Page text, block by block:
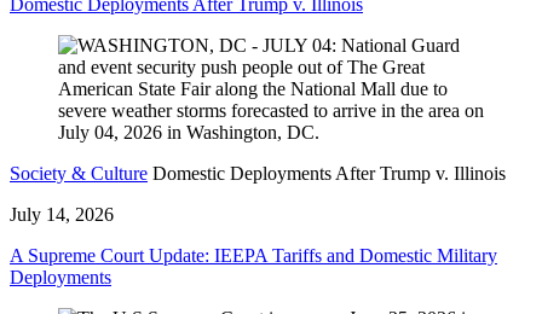
Domestic Deployments After Trump v. Illinois
Society & Culture Domestic Deployments After Trump v. Illinois
July 14, 2026
A Supreme Court Update: IEEPA Tariffs and Domestic Military
Deployments